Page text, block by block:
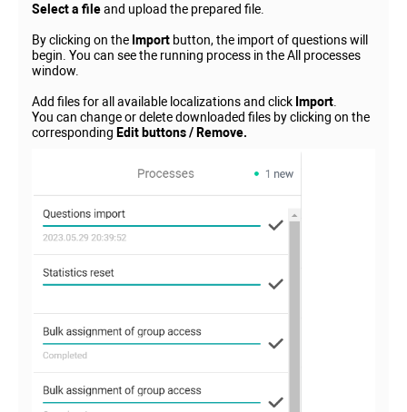
Select a fileand upload the prepared file.
By clicking on the Import button, the import of questions will
begin. You can see the running process in the All processes
window.
Add files for all available localizations and click Import
You can change or delete downloaded files by clicking on the
corresponding Edit buttons / Remove.